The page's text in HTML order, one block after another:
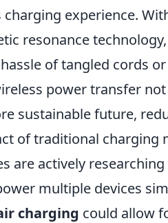
charging experience.
resonance
of tangled cords
power transfer
sustainable future,
of traditional charging
are actively
multiple devices
charging could allow